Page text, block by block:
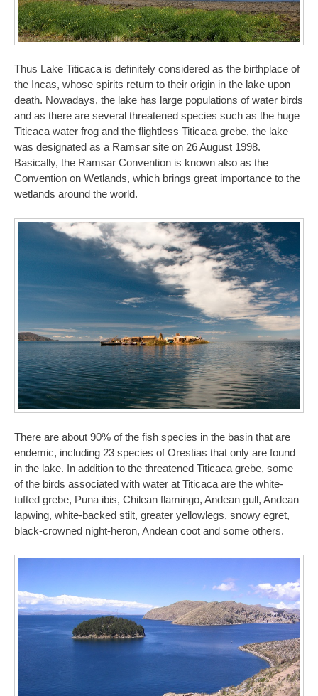
Thus Lake Titicaca is definitely considered as the birthplace of
the Incas, whose spirits return to their origin in the lake upon
death. Nowadays, the lake has large populations of water birds
and as there are several threatened species such as the huge
Titicaca water frog and the flightless Titicaca grebe, the lake
was designated as a Ramsar site on 26 August 1998.
Basically, the Ramsar Convention is known also as the
Convention on Wetlands, which brings great importance to the
wetlands around the world.
There are about 90% of the fish species in the basin that are
endemic, including 23 species of Orestias that only are found
in the lake. In addition to the threatened Titicaca grebe, some
of the birds associated with water at Titicaca are the white-
tufted grebe, Puna ibis, Chilean flamingo, Andean gull, Andean
lapwing, white-backed stilt, greater yellowlegs, snowy egret,
black-crowned night-heron, Andean coot and some others.